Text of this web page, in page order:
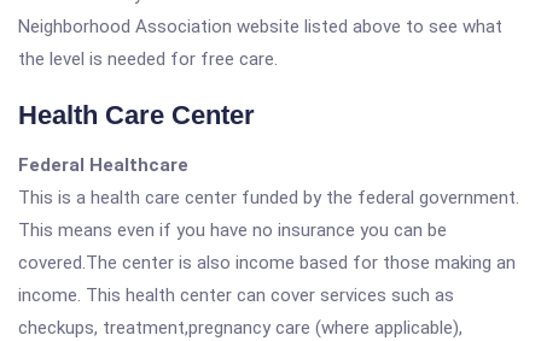
Neighborhood Association website listed above to see what
the level is needed for free care.
Health Care Center
Federal Healthcare
This is a health care center funded by the federal government.
This means even if you have no insurance you can be
covered.The center is also income based for those making an
income. This health center can cover services such as
checkups, treatment,pregnancy care (where applicable),